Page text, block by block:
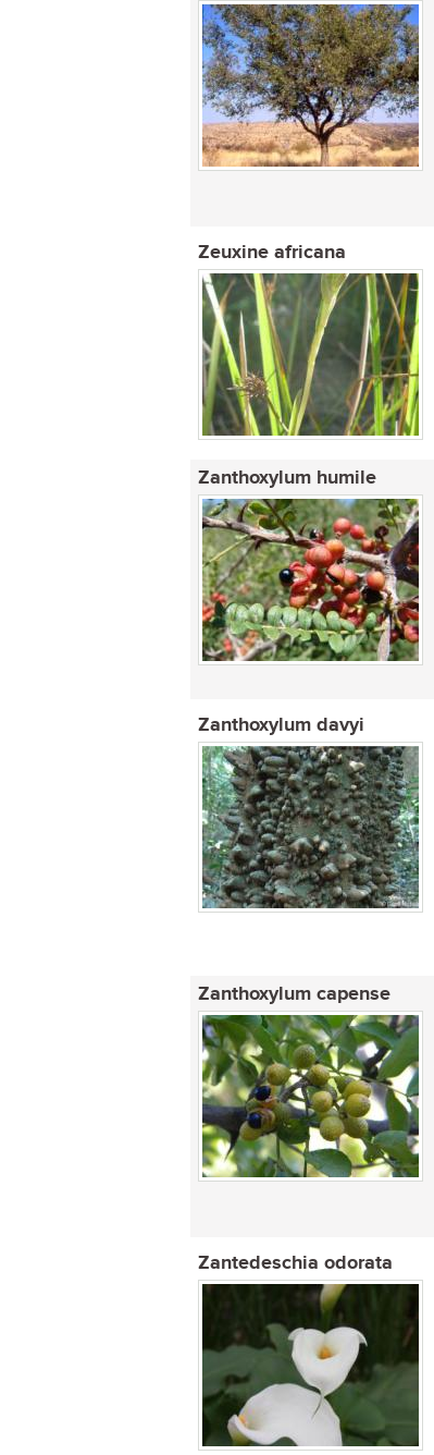
Zeuxine africana
Zanthoxylum humile
Zanthoxylum davyi
Zanthoxylum capense
Zantedeschia odorata